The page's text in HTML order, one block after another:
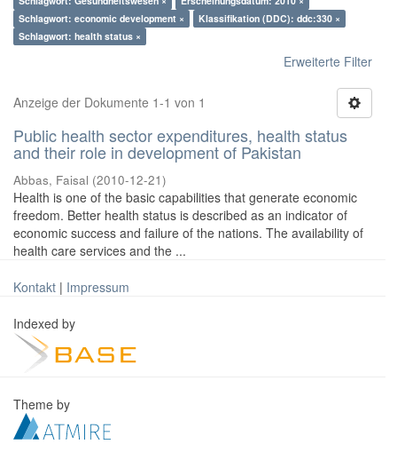
Schlagwort: economic development ×
Klassifikation (DDC): ddc:330 ×
Schlagwort: health status ×
Erweiterte Filter
Anzeige der Dokumente 1-1 von 1
Public health sector expenditures, health status
and their role in development of Pakistan
Abbas, Faisal (2010-12-21)
Health is one of the basic capabilities that generate economic
freedom. Better health status is described as an indicator of
economic success and failure of the nations. The availability of
health care services and the ...
Kontakt | Impressum
Indexed by
Theme by